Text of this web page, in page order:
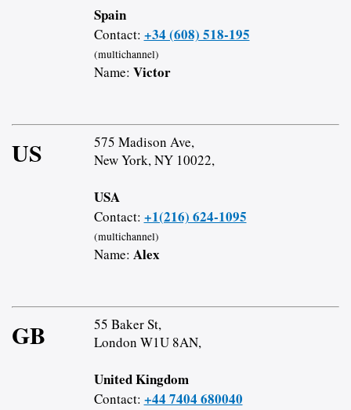
Spain
Contact: +34 (608) 518-195
(multichannel)
Name: Victor
US
575 Madison Ave,
New York, NY 10022,
USA
Contact: +1(216) 624-1095
(multichannel)
Name: Alex
GB
55 Baker St,
London W1U 8AN,
United Kingdom
Contact: +44 7404 680040